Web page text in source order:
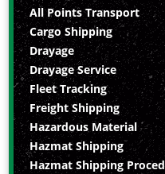
All Points Transport
Cargo Shipping
Drayage
Drayage Service
Fleet Tracking
Freight Shipping
Hazardous Material
Hazmat Shipping
Hazmat Shipping